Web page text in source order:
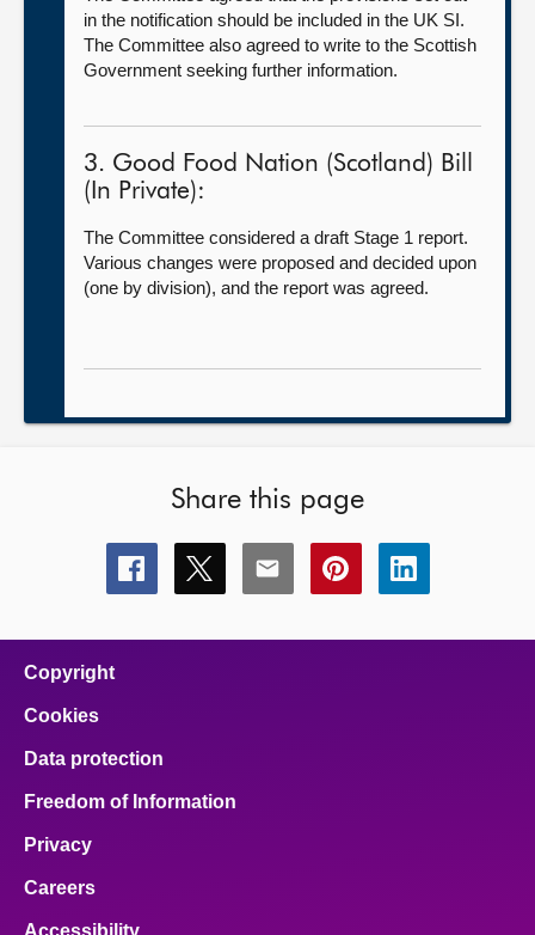
in the notification should be included in the UK SI.
The Committee also agreed to write to the Scottish
Government seeking further information.
3. Good Food Nation (Scotland) Bill
(In Private):
The Committee considered a draft Stage 1 report.
Various changes were proposed and decided upon
(one by division), and the report was agreed.
Share this page
Share
this
Share
this
Share
this
Share
this
Share
this
Copyright
Cookies
Data protection
Freedom of Information
Privacy
Careers
Accessibility